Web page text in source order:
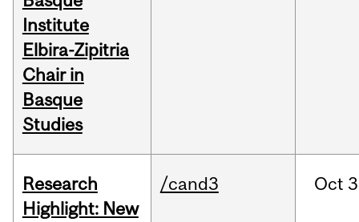
Institute
Elbira-Zipitria
Chair in
Basque
Studies
Research
Highlight: New
/cand3 Oct